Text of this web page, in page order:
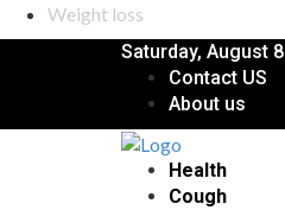
Weight loss
Saturday, August 8
Contact US
About us
Health
Cough